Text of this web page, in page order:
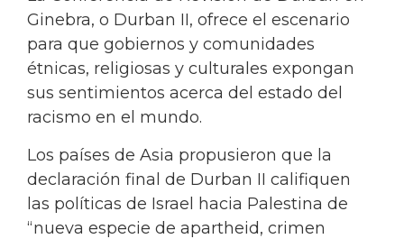
Ginebra, o Durban II, ofrece el escenario
para que gobiernos y comunidades
étnicas, religiosas y culturales expongan
sus sentimientos acerca del estado del
racismo en el mundo.
Los países de Asia propusieron que la
declaración final de Durban II califiquen
las políticas de Israel hacia Palestina de
“nueva especie de apartheid, crimen